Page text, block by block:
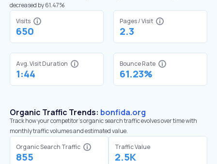
decreased by 61.47%
Visits
650
Pages / Visit
2.3
Avg. Visit Duration
1:44
Bounce Rate
61.23%
Organic Traffic Trends: bonfida.org
Track how your competitor's organic search traffic evolves over time with
monthly traffic volumes and estimated value.
Organic Search Traffic
855
Traffic Value
2.5K